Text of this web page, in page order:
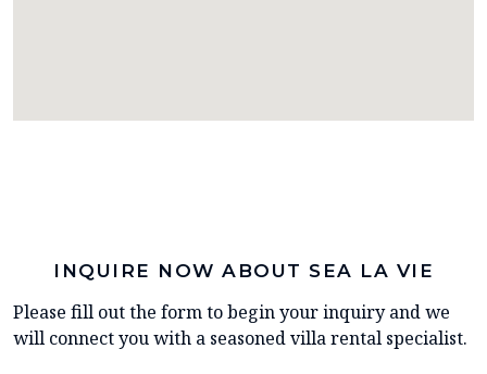
INQUIRE NOW ABOUT SEA LA VIE
Please fill out the form to begin your inquiry and we
will connect you with a seasoned villa rental specialist.